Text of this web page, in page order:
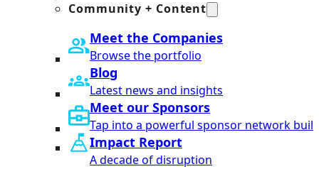
Community + Content
Meet the Companies
Browse the portfolio
Blog
Latest news and insights
Meet our Sponsors
Tap into a powerful sponsor network
Impact Report
A decade of disruption